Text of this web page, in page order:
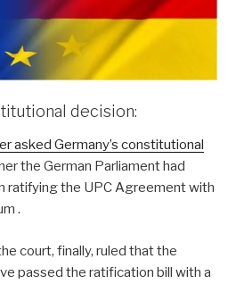
decision:
asked Germany’s constitutional
the German Parliament had
ratifying the UPC Agreement with
.
court, finally, ruled that the
passed the ratification bill with a